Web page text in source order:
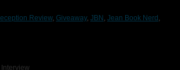
Review, Giveaway, JBN , Jean Book Nerd ,
Interview